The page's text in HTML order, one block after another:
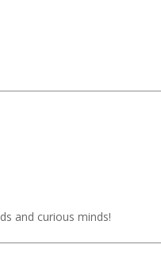
and curious minds!